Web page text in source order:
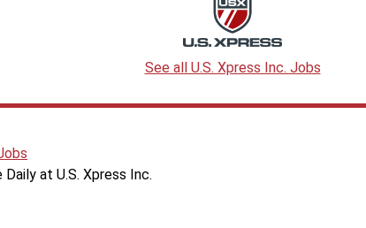
See all U.S. Xpress Inc. Jobs
at U.S. Xpress Inc.